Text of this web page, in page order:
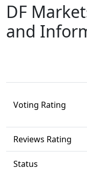
DF
and
Voting Rating
Reviews Rating
Status